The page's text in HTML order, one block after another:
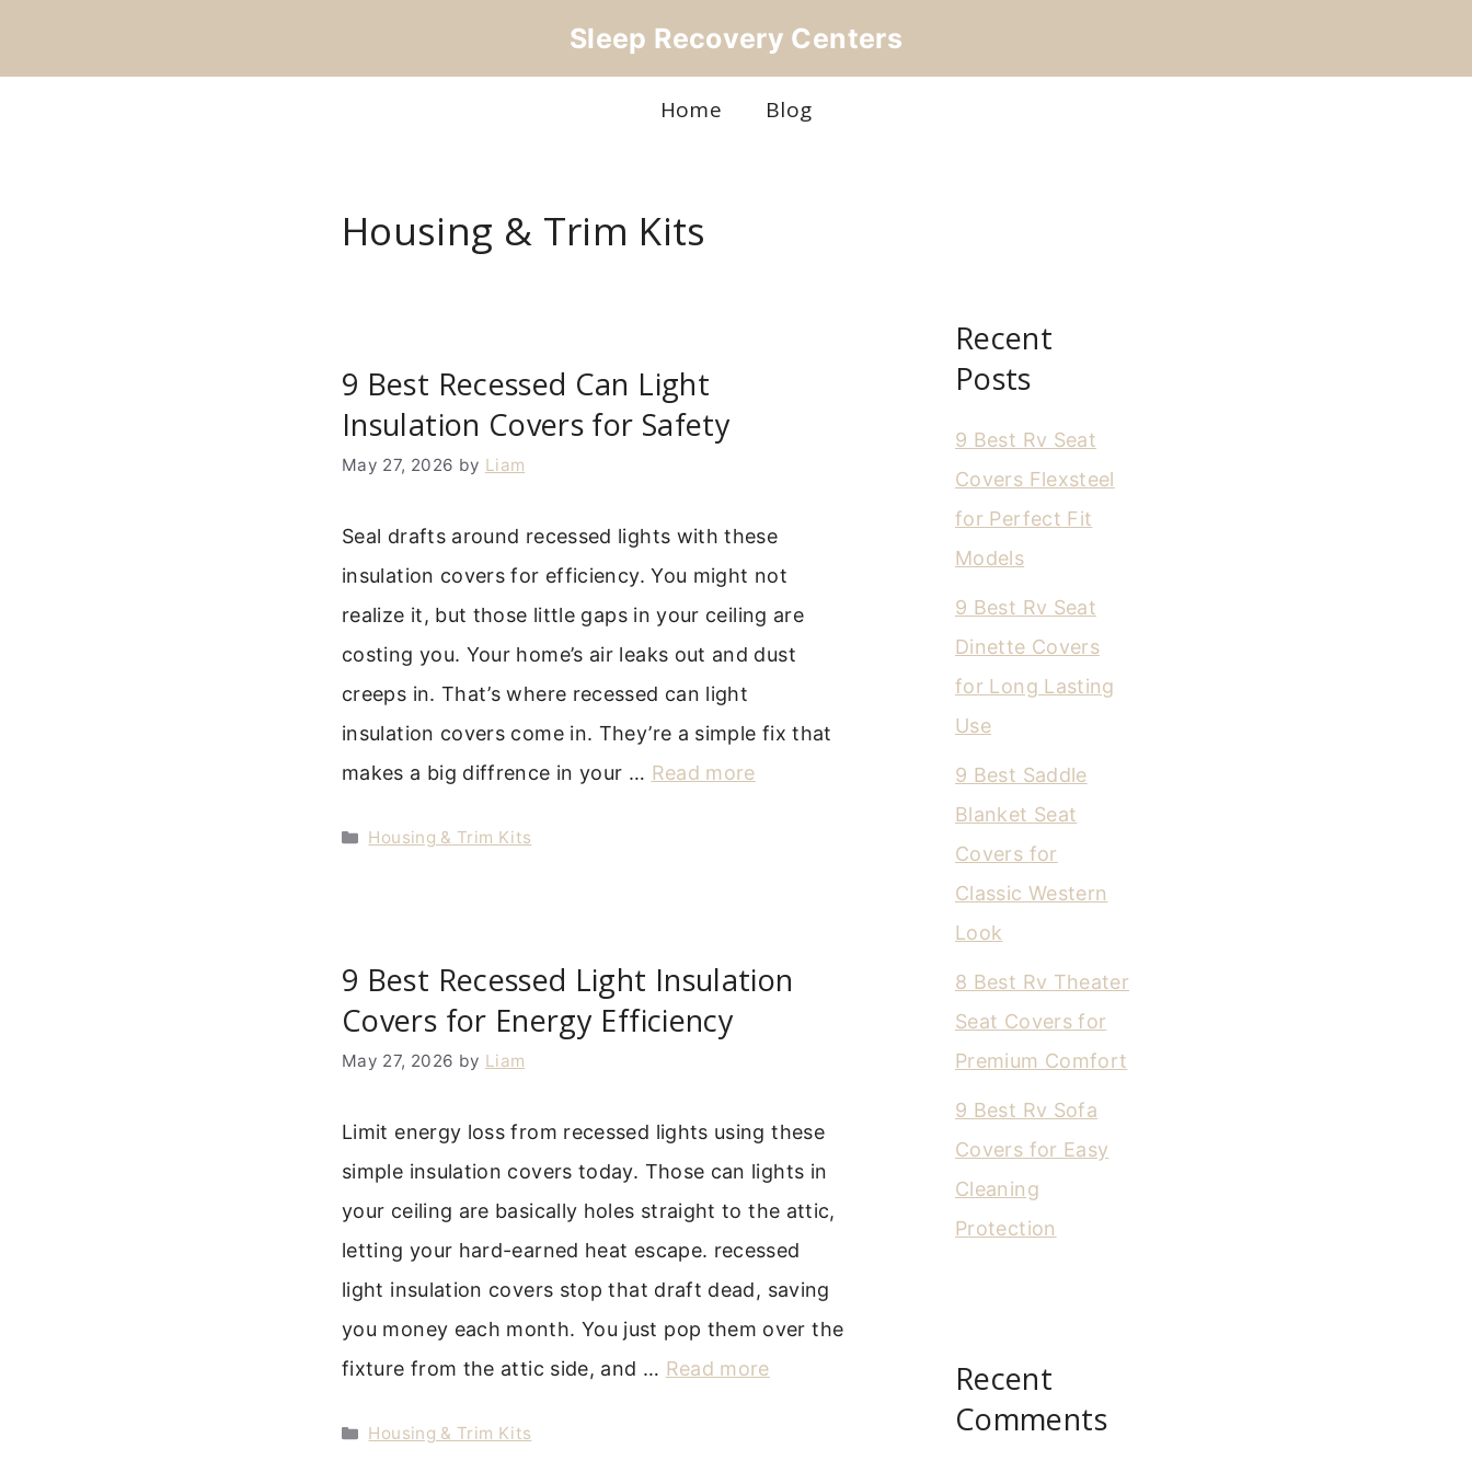
Sleep Recovery Centers
Home Blog
Housing & Trim Kits
9 Best Recessed Can Light
Insulation Covers for Safety
May 27, 2026 by Liam
Seal drafts around recessed lights with these
insulation covers for efficiency. You might not
realize it, but those little gaps in your ceiling are
costing you. Your home’s air leaks out and dust
creeps in. That’s where recessed can light
insulation covers come in. They’re a simple fix that
makes a big diffrence in your … Read more
Categories
Housing & Trim Kits
9 Best Recessed Light Insulation
Covers for Energy Efficiency
May 27, 2026 by Liam
Limit energy loss from recessed lights using these
simple insulation covers today. Those can lights in
your ceiling are basically holes straight to the attic,
letting your hard-earned heat escape. recessed
light insulation covers stop that draft dead, saving
you money each month. You just pop them over the
fixture from the attic side, and … Read more
Categories
Housing & Trim Kits
Recent
Posts
9 Best Rv Seat
Covers Flexsteel
for Perfect Fit
Models
9 Best Rv Seat
Dinette Covers
for Long Lasting
Use
9 Best Saddle
Blanket Seat
Covers for
Classic Western
Look
8 Best Rv Theater
Seat Covers for
Premium Comfort
9 Best Rv Sofa
Covers for Easy
Cleaning
Protection
Recent
Comments